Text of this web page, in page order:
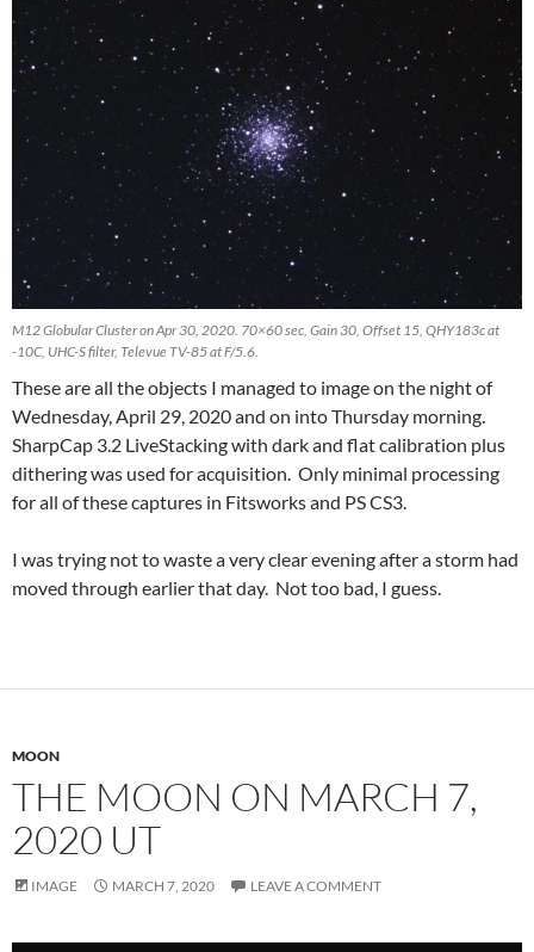
M12 Globular Cluster on Apr 30, 2020. 70×60 sec, Gain 30, Offset 15, QHY183c at
-10C, UHC-S filter, Televue TV-85 at F/5.6.
These are all the objects I managed to image on the night of
Wednesday, April 29, 2020 and on into Thursday morning.
SharpCap 3.2 LiveStacking with dark and flat calibration plus
dithering was used for acquisition. Only minimal processing
for all of these captures in Fitsworks and PS CS3.
I was trying not to waste a very clear evening after a storm had
moved through earlier that day. Not too bad, I guess.
MOON
THE MOON ON MARCH 7,
2020 UT
IMAGE MARCH 7, 2020 LEAVE A COMMENT